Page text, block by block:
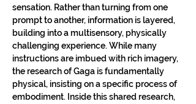
sensation. Rather than turning from one
prompt to another, information is layered,
building into a multisensory, physically
challenging experience. While many
instructions are imbued with rich imagery,
the research of Gaga is fundamentally
physical, insisting on a specific process of
embodiment. Inside this shared research,